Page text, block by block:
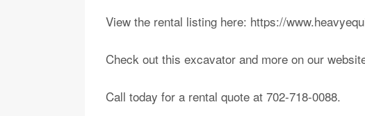
View the rental listing here: https://
Check out this excavator and more on our
Call today for a rental quote at 702-718-0088.